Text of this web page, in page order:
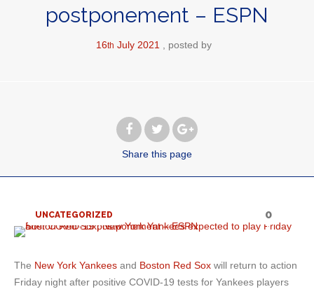
postponement – ESPN
16th July 2021 posted by
Share this page
UNCATEGORIZED 0
The New York Yankees and Boston Red Sox will return to action
Friday night after positive COVID-19 tests for Yankees players